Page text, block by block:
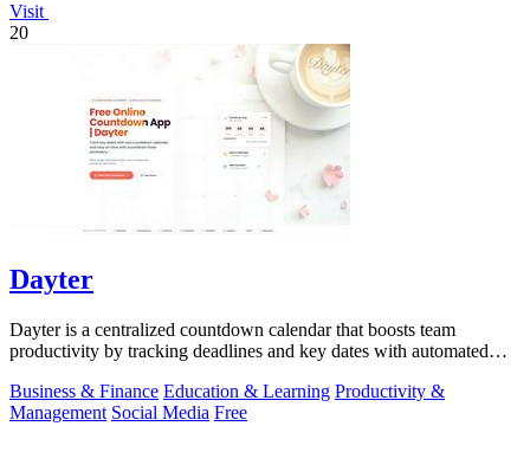
Visit
20
Dayter
Dayter is a centralized countdown calendar that boosts team
productivity by tracking deadlines and key dates with automated
Business & Finance Education & Learning Productivity &
Management Social Media Free